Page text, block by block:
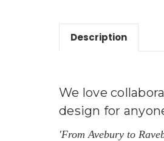
Description
We love
design for
'From Avebury to